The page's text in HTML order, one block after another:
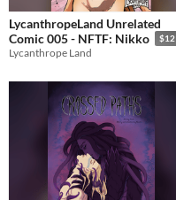
LycanthropeLand Unrelated
Comic 005 - NFTF: Nikko
$12
Lycanthrope Land